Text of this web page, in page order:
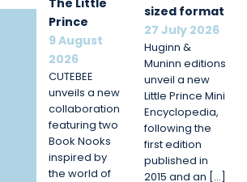
The Little
Prince
9 August
2026
CUTEBEE
unveils a new
collaboration
featuring two
Book Nooks
inspired by
the world of
sized format
27 July 2026
Huginn &
Muninn editions
unveil a new
Little Prince Mini
Encyclopedia,
following the
first edition
published in
2015 and an […]